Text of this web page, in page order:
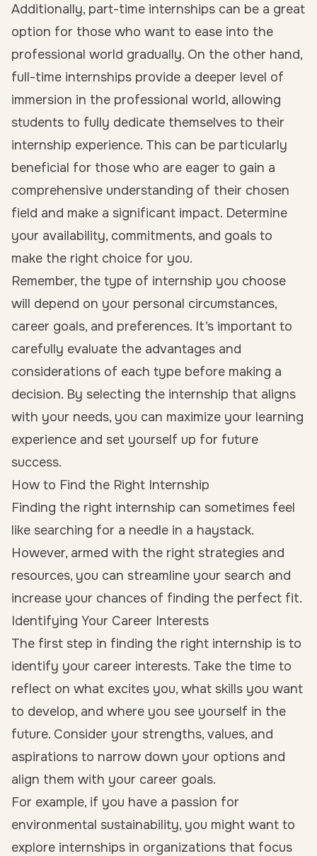
Additionally, part-time internships can be a great
option for those who want to ease into the
professional world gradually. On the other hand,
full-time internships provide a deeper level of
immersion in the professional world, allowing
students to fully dedicate themselves to their
internship experience. This can be particularly
beneficial for those who are eager to gain a
comprehensive understanding of their chosen
field and make a significant impact. Determine
your availability, commitments, and goals to
make the right choice for you.
Remember, the type of internship you choose
will depend on your personal circumstances,
career goals, and preferences. It’s important to
carefully evaluate the advantages and
considerations of each type before making a
decision. By selecting the internship that aligns
with your needs, you can maximize your learning
experience and set yourself up for future
success.
How to Find the Right Internship
Finding the right internship can sometimes feel
like searching for a needle in a haystack.
However, armed with the right strategies and
resources, you can streamline your search and
increase your chances of finding the perfect fit.
Identifying Your Career Interests
The first step in finding the right internship is to
identify your career interests. Take the time to
reflect on what excites you, what skills you want
to develop, and where you see yourself in the
future. Consider your strengths, values, and
aspirations to narrow down your options and
align them with your career goals.
For example, if you have a passion for
environmental sustainability, you might want to
explore internships in organizations that focus